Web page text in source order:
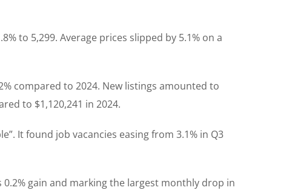
to 5,299. Average prices slipped by 5.1% on a
compared to 2024. New listings amounted to
to $1,120,241 in 2024.
It found job vacancies easing from 3.1% in Q3
gain and marking the largest monthly drop in